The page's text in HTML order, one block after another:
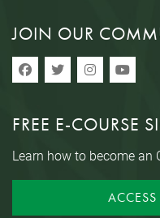
JOIN OUR
FREE E-COURSE
Learn how to become an